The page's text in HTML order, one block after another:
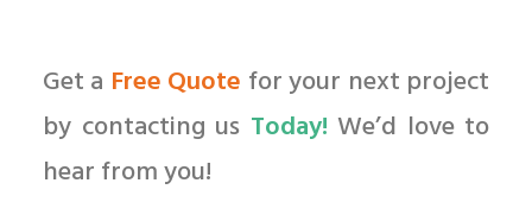
Get a Free Quote for your next project
by contacting us Today! We’d love to
hear from you!